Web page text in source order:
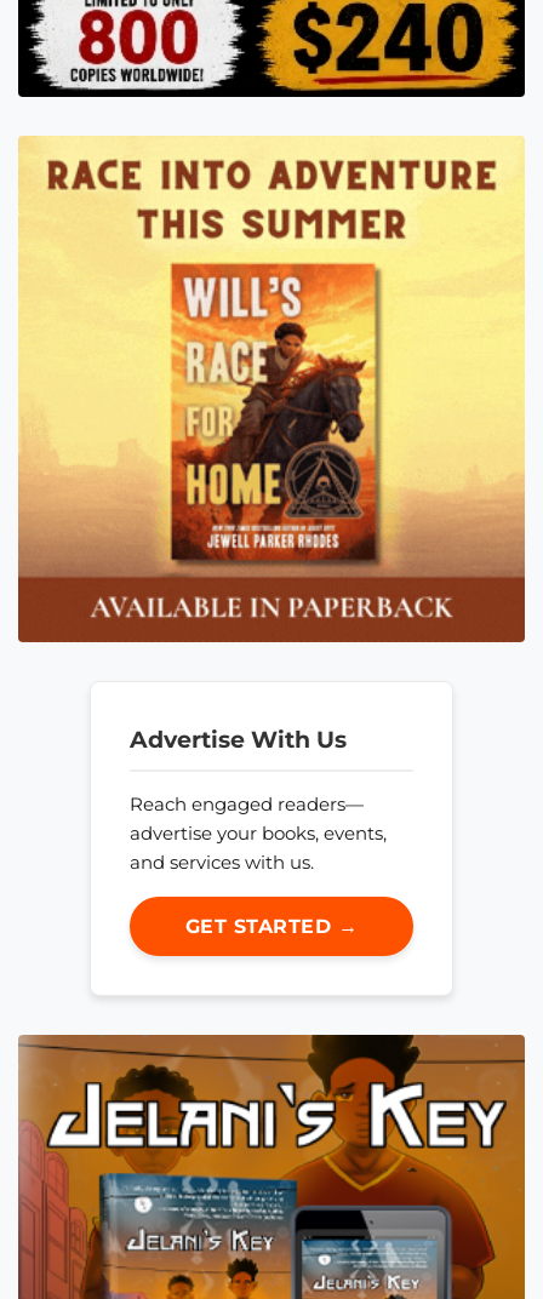
Advertise With Us
Reach engaged readers—
advertise your books, events,
and services with us.
GET STARTED →